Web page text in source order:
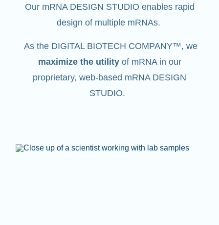
Our mRNA DESIGN STUDIO enables rapid
design of multiple mRNAs.
As the DIGITAL BIOTECH COMPANY™, we
maximize the utility of mRNA in our
proprietary, web-based mRNA DESIGN
STUDIO.